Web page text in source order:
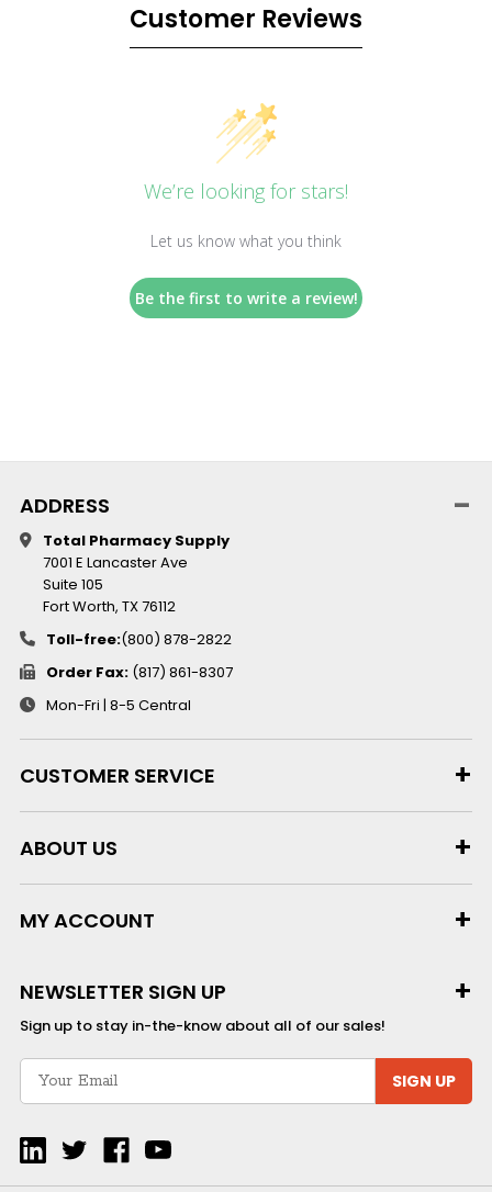
Customer Reviews
We’re looking for stars!
Let us know what you think
Be the first to write a review!
ADDRESS
Total Pharmacy Supply
7001 E Lancaster Ave
Suite 105
Fort Worth, TX 76112
Toll-free:(800) 878-2822
Order Fax: (817) 861-8307
Mon-Fri | 8-5 Central
CUSTOMER SERVICE
ABOUT US
MY ACCOUNT
NEWSLETTER SIGN UP
Sign up to stay in-the-know about all of our sales!
SIGN UP